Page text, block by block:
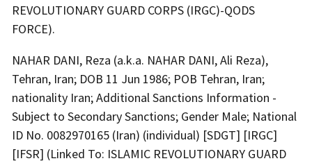
REVOLUTIONARY GUARD CORPS (IRGC)-QODS
FORCE).
NAHAR DANI, Reza (a.k.a. NAHAR DANI, Ali Reza),
Tehran, Iran; DOB 11 Jun 1986; POB Tehran, Iran;
nationality Iran; Additional Sanctions Information -
Subject to Secondary Sanctions; Gender Male; National
ID No. 0082970165 (Iran) (individual) [SDGT] [IRGC]
[IFSR] (Linked To: ISLAMIC REVOLUTIONARY GUARD